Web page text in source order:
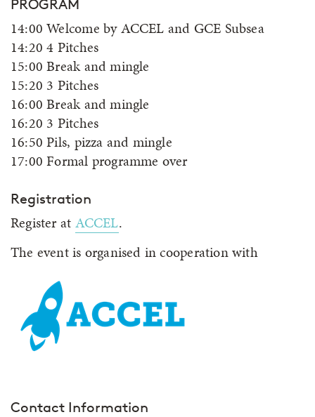
PROGRAM
14:00 Welcome by ACCEL and GCE Subsea
14:20 4 Pitches
15:00 Break and mingle
15:20 3 Pitches
16:00 Break and mingle
16:20 3 Pitches
16:50 Pils, pizza and mingle
17:00 Formal programme over
Registration
Register at ACCEL.
The event is organised in cooperation with
Contact Information